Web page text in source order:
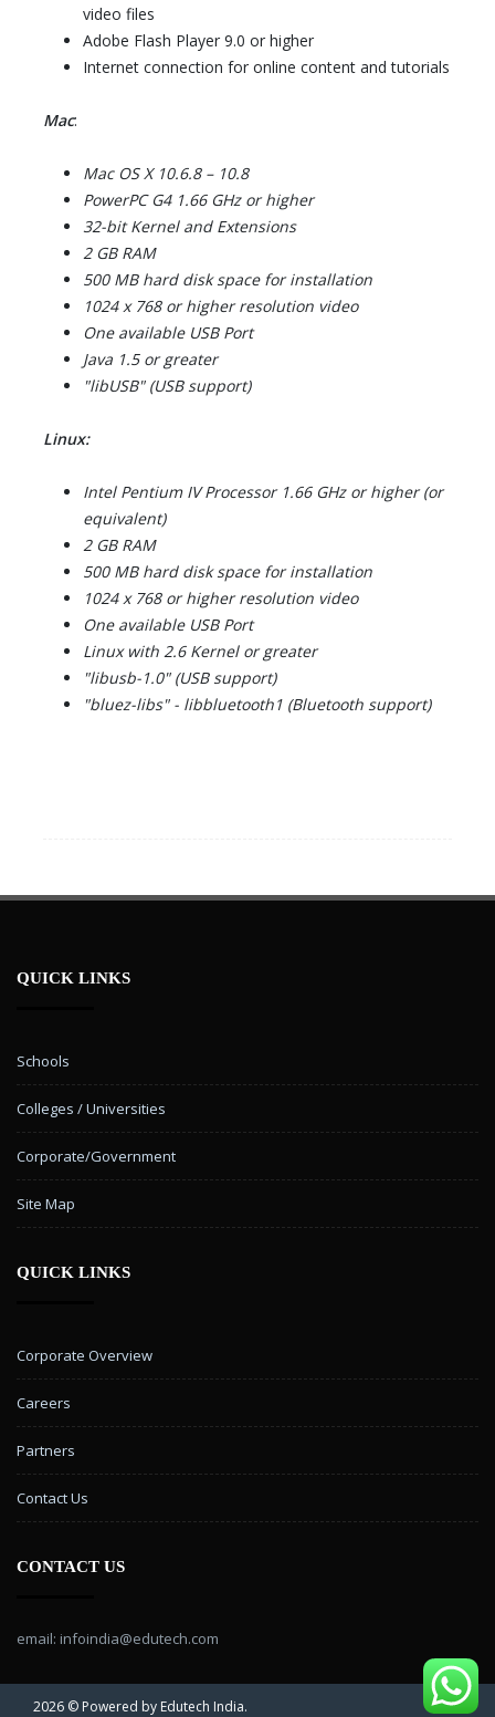
video files
Adobe Flash Player 9.0 or higher
Internet connection for online content and tutorials
Mac:
Mac OS X 10.6.8 – 10.8
PowerPC G4 1.66 GHz or higher
32-bit Kernel and Extensions
2 GB RAM
500 MB hard disk space for installation
1024 x 768 or higher resolution video
One available USB Port
Java 1.5 or greater
"libUSB" (USB support)
Linux:
Intel Pentium IV Processor 1.66 GHz or higher (or
equivalent)
2 GB RAM
500 MB hard disk space for installation
1024 x 768 or higher resolution video
One available USB Port
Linux with 2.6 Kernel or greater
"libusb-1.0" (USB support)
"bluez-libs" - libbluetooth1 (Bluetooth support)
QUICK LINKS
Schools
Colleges / Universities
Corporate/Government
Site Map
QUICK LINKS
Corporate Overview
Careers
Partners
Contact Us
CONTACT US
email: infoindia@edutech.com
2026 © Powered by Edutech India.